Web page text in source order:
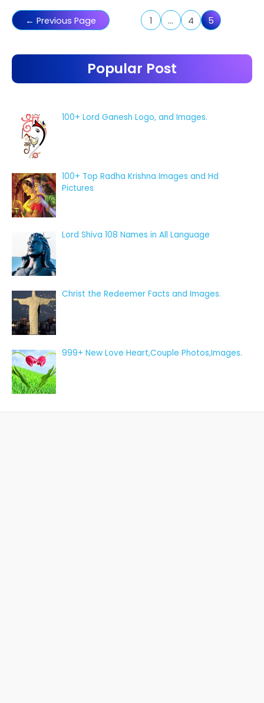
Posts
pagination
← Previous Page 1 … 4 5
Popular Post
100+ Lord Ganesh Logo, and Images.
100+ Top Radha Krishna Images and Hd
Pictures
Lord Shiva 108 Names in All Language
Christ the Redeemer Facts and Images.
999+ New Love Heart,Couple Photos,Images.